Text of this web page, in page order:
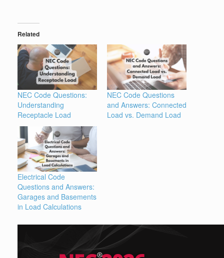
Related
NEC Code Questions:
Understanding
Receptacle Load
NEC Code Questions
and Answers: Connected
Load vs. Demand Load
Electrical Code
Questions and Answers:
Garages and Basements
in Load Calculations